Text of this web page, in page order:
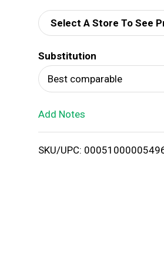
d
d
T
o
i
Select A Store To See
Substitution
Best comparable
Add Notes
SKU/UPC: